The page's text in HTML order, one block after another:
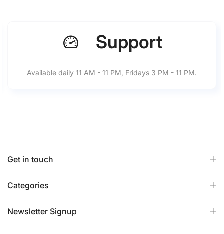
Support
Available daily 11 AM - 11 PM, Fridays 3 PM - 11 PM.
Get in touch
Categories
Newsletter Signup